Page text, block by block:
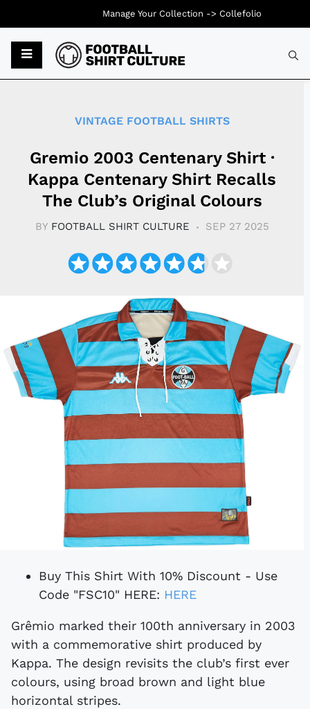
VINTAGE FOOTBALL SHIRTS
Gremio 2003 Centenary Shirt ·
Kappa Centenary Shirt Recalls
The Club’s Original Colours
BY FOOTBALL SHIRT CULTURE SEP 27 2025
Buy This Shirt With 10% Discount - Use
Code "FSC10" HERE: HERE
Grêmio marked their 100th anniversary in 2003
with a commemorative shirt produced by
Kappa. The design revisits the club’s first ever
colours, using broad brown and light blue
horizontal stripes.
Manage Your Collection -> Collefolio